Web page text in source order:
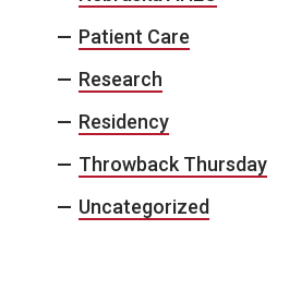
Patient Care
Research
Residency
Throwback Thursday
Uncategorized